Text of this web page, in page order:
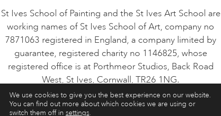
St Ives School of Painting and the St Ives Art School are
working names of St Ives School of Art, company no
7871063 registered in England, a company limited by
guarantee, registered charity no 1146825, whose
registered office is at Porthmeor Studios, Back Road
West, St Ives, Cornwall, TR26 1NG.
ART COURSES ART HOLIDAYS CONTACT
We use cookies to give you the best experience on our website.
You can find out more about which cookies we are using or
switch them off in settings.